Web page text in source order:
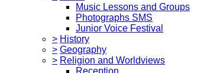
Music Lessons and Groups
Photographs SMS
Junior Voice Festival
> History
> Geography
> Religion and Worldviews
Reception